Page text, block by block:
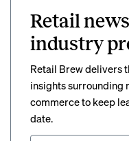
Retail
industry
Retail Brew delivers
insights surrounding
commerce to keep
date.